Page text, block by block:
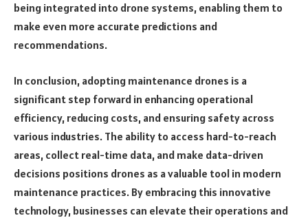
being integrated into drone systems, enabling them to
make even more accurate predictions and
recommendations.
In conclusion, adopting maintenance drones is a
significant step forward in enhancing operational
efficiency, reducing costs, and ensuring safety across
various industries. The ability to access hard-to-reach
areas, collect real-time data, and make data-driven
decisions positions drones as a valuable tool in modern
maintenance practices. By embracing this innovative
technology, businesses can elevate their operations and